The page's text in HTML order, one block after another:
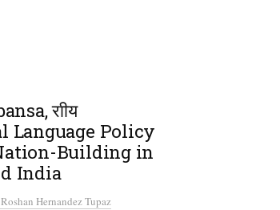
राीय
Language Policy
Building in
India
Hernandez Tupaz